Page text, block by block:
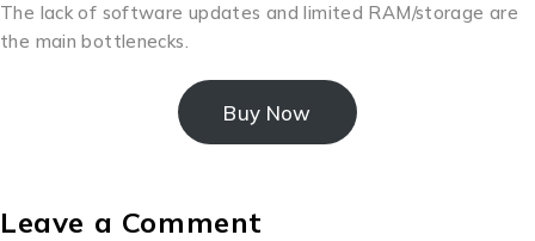
The lack of software updates and limited RAM/storage are
the main bottlenecks.
Buy Now
Leave a Comment